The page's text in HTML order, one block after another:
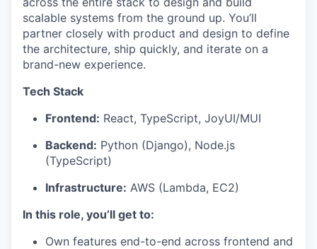
scalable systems from the ground up. You’ll
partner closely with product and design to define
the architecture, ship quickly, and iterate on a
brand-new experience.
Tech Stack
Frontend: React, TypeScript, JoyUI/MUI
Backend: Python (Django), Node.js
(TypeScript)
Infrastructure: AWS (Lambda, EC2)
In this role, you’ll get to:
Own features end-to-end across frontend and